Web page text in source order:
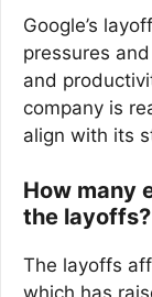
Google’s
pressures
and
company is
align with its
How many
the layoffs?
The layoffs
which has